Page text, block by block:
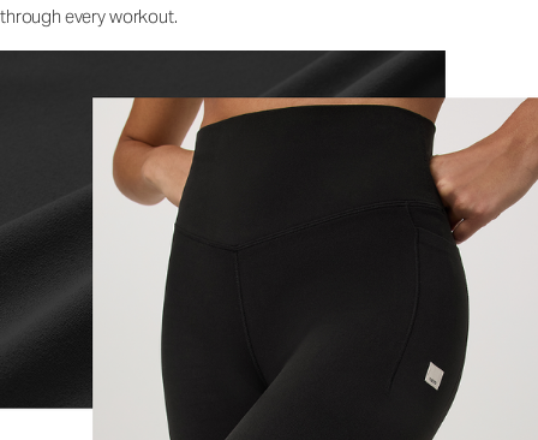
through every workout.